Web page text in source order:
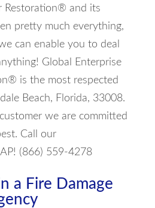
Restoration® and its
pretty much everything,
can enable you to deal
Global Enterprise
is the most respected
Beach, Florida, 33008.
we are committed
Call our
(866) 559-4278
a Fire Damage